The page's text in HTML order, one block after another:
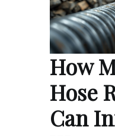
How
Hose
Can